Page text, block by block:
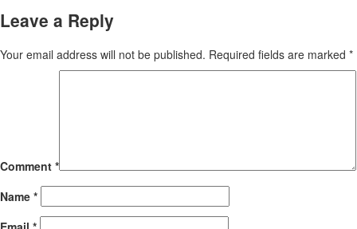
Leave a Reply
Your email address will not be published. Required fields are marked *
Comment *
Name *